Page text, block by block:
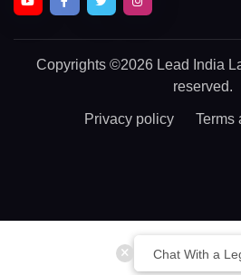
Chat With a
Copyrights ©2026 Lead India
reserved.
Privacy policy Terms